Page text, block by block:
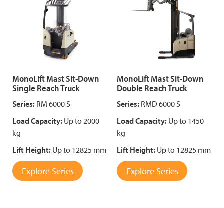
MonoLift Mast Sit-Down
Single Reach Truck
Series: RM 6000 S
Load Capacity: Up to 2000
kg
Lift Height: Up to 12825 mm
Explore Series
MonoLift Mast Sit-Down
Double Reach Truck
Series: RMD 6000 S
Load Capacity: Up to 1450
kg
Lift Height: Up to 12825 mm
Explore Series